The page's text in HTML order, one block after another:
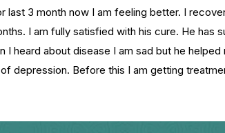
last 3 month now I am feeling better. I
I am fully satisfied with his cure. He has
I heard about disease I am sad but he
depression. Before this I am getting